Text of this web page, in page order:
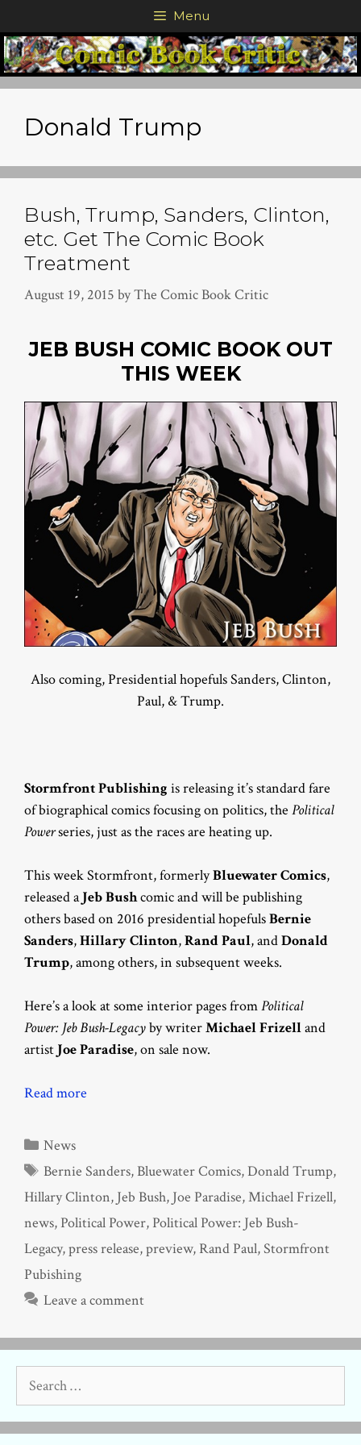
to
content
Menu
Donald Trump
Bush, Trump, Sanders, Clinton,
etc. Get The Comic Book
Treatment
August 19, 2015 byThe Comic Book Critic
JEB BUSH COMIC BOOK OUT
THIS WEEK
Also coming, Presidential hopefuls Sanders, Clinton,
Paul, & Trump.
Stormfront Publishing is releasing it’s standard fare
of biographical comics focusing on politics, the Political
Powerseries, just as the races are heating up.
This week Stormfront, formerlyBluewater Comics,
released aJeb Bushcomic and will be publishing
others based on 2016 presidential hopefulsBernie
Sanders,Hillary Clinton,Rand Paul, andDonald
Trump, among others, in subsequent weeks.
Here’s a look at some interior pages fromPolitical
Power: Jeb Bush-Legacyby writerMichael Frizelland
artist Joe Paradise, on sale now.
Read more
Categories
News
Tags
Bernie Sanders,Bluewater Comics,Donald Trump,
Hillary Clinton, Jeb Bush, Joe Paradise,Michael Frizell,
news, Political Power, Political Power: Jeb Bush-
Legacy,press release,preview,Rand Paul,Stormfront
Pubishing
Leave a comment
for: